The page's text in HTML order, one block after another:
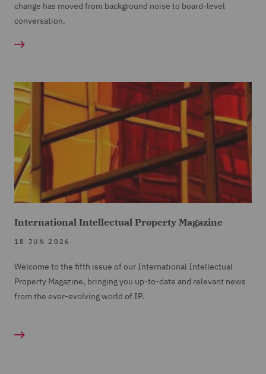
change has moved from background noise to board-level
conversation.
International Intellectual Property Magazine
18 JUN 2026
Welcome to the fifth issue of our International Intellectual
Property Magazine, bringing you up-to-date and relevant news
from the ever-evolving world of IP.